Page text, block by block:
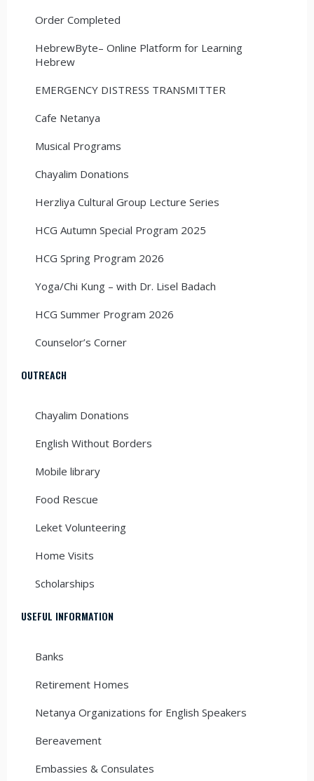
Order Completed
HebrewByte– Online Platform for Learning
Hebrew
EMERGENCY DISTRESS TRANSMITTER
Cafe Netanya
Musical Programs
Chayalim Donations
Herzliya Cultural Group Lecture Series
HCG Autumn Special Program 2025
HCG Spring Program 2026
Yoga/Chi Kung – with Dr. Lisel Badach
HCG Summer Program 2026
Counselor’s Corner
OUTREACH
Chayalim Donations
English Without Borders
Mobile library
Food Rescue
Leket Volunteering
Home Visits
Scholarships
USEFUL INFORMATION
Banks
Retirement Homes
Netanya Organizations for English Speakers
Bereavement
Embassies & Consulates